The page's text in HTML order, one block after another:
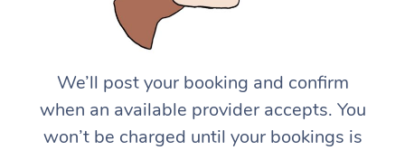
We’ll post your booking and confirm
when an available provider accepts. You
won’t be charged until your bookings is